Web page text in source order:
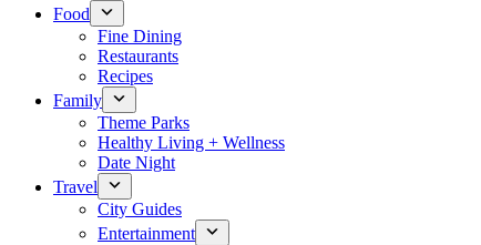
Food
Fine Dining
Restaurants
Recipes
Family
Theme Parks
Healthy Living + Wellness
Date Night
Travel
City Guides
Entertainment